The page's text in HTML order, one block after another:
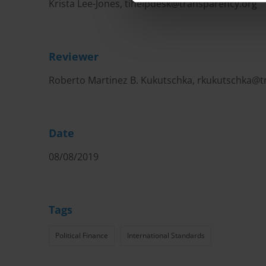
Krista Lee-Jones, tihelpdesk@transparency.org
Reviewer
Roberto Martinez B. Kukutschka,
Date
08/08/2019
Tags
Political Finance International Standards